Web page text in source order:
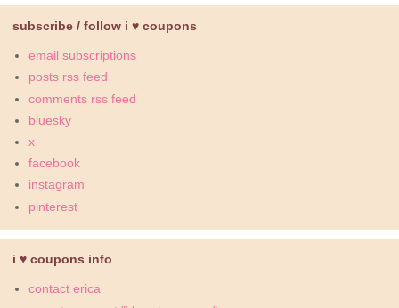
subscribe / follow i ♥ coupons
email subscriptions
posts rss feed
comments rss feed
bluesky
x
facebook
instagram
pinterest
i ♥ coupons info
contact erica